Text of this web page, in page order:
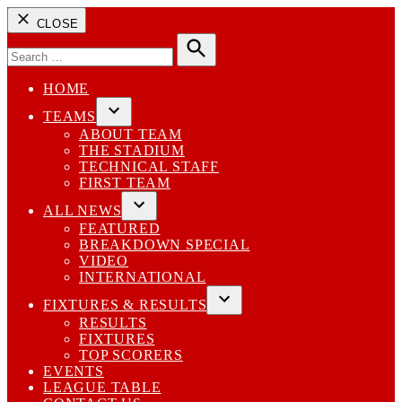
CLOSE
for:
Search
HOME
TEAMS
Open
dropdown
menu
ABOUT TEAM
THE STADIUM
TECHNICAL STAFF
FIRST TEAM
ALL NEWS
Open
dropdown
menu
FEATURED
BREAKDOWN SPECIAL
VIDEO
INTERNATIONAL
FIXTURES & RESULTS
Open
RESULTS
FIXTURES
TOP SCORERS
EVENTS
LEAGUE TABLE